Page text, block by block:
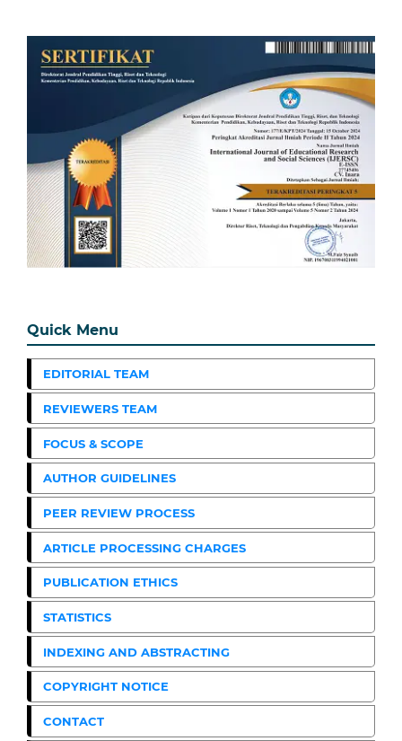
Quick Menu
EDITORIAL TEAM
REVIEWERS TEAM
FOCUS & SCOPE
AUTHOR GUIDELINES
PEER REVIEW PROCESS
ARTICLE PROCESSING CHARGES
PUBLICATION ETHICS
STATISTICS
INDEXING AND ABSTRACTING
COPYRIGHT NOTICE
CONTACT